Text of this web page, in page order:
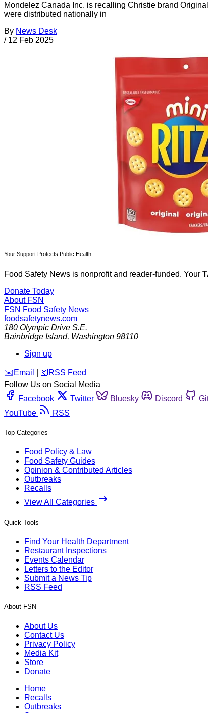
Mondelez Canada Inc. is recalling Christie brand
were distributed nationally in
By News Desk
/ 12 Feb 2025
Your Support Protects Public Health
Food Safety News is nonprofit and reader-funded. Your
Donate Today
About FSN
FSN Food Safety News
foodsafetynews.com
180 Olympic Drive S.E.
Bainbridge Island, Washington 98110
Sign up
️✉️ Email 🛜 RSS Feed
Follow Us on Social Media
Facebook
Twitter Bluesky Discord
YouTube
RSS
Top Categories
Food Policy & Law
Food Safety Guides
Opinion & Contributed Articles
Outbreaks
Recalls
View All Categories
Quick Tools
Find Your Health Department
Restaurant Inspections
Events Calendar
Letters to the Editor
Submit a News Tip
RSS Feed
About FSN
About Us
Contact Us
Privacy Policy
Media Kit
Store
Donate
Home
Recalls
Outbreaks